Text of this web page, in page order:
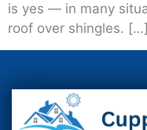
is yes — in many
roof over shingles. […]